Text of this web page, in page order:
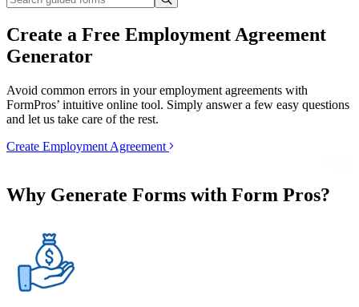
Create a Free Employment Agreement
Generator
Avoid common errors in your employment agreements with
FormPros’ intuitive online tool. Simply answer a few easy questions
and let us take care of the rest.
Create Employment Agreement
Why Generate Forms with Form Pros?